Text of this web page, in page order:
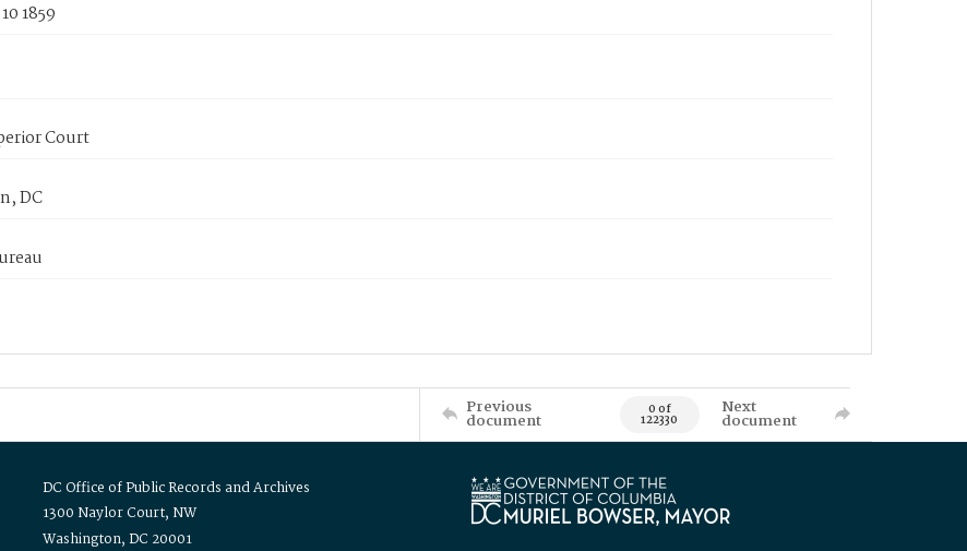
1859
Court
DC
Previous
document 0 of
122330
Next
document
DC Office of Public Records and Archives
1300 Naylor Court, NW
Washington, DC 20001